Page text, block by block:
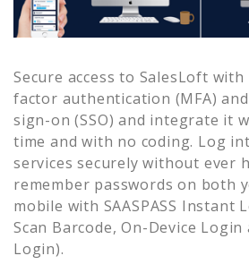
Secure access to SalesLoft with
factor authentication (MFA)
sign-on (SSO) and integrate it
time and with no coding. Log
services securely without ever
remember passwords on both
mobile with SAASPASS Instant
Scan Barcode, On-Device Login
Login).